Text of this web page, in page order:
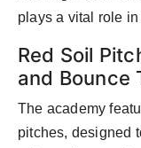
plays a vital role
Red Soil
and Bounce
The academy
pitches, designed